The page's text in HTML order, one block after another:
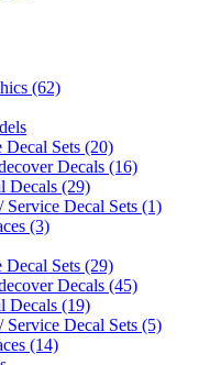
(62)
Decal Sets (20)
Decals (16)
Decals (29)
Service Decal Sets (1)
(3)
Decal Sets (29)
Decals (45)
Decals (19)
Service Decal Sets (5)
(14)